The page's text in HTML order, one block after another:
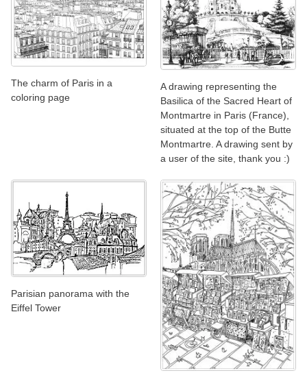
The charm of Paris in a
coloring page
A drawing representing the
Basilica of the Sacred Heart of
Montmartre in Paris (France),
situated at the top of the Butte
Montmartre. A drawing sent by
a user of the site, thank you :)
Parisian panorama with the
Eiffel Tower